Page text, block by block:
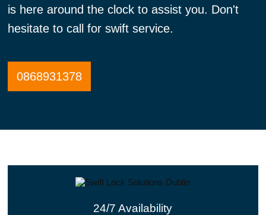
is here around the clock to assist you. Don't
hesitate to call for swift service.
0868931378
24/7 Availability